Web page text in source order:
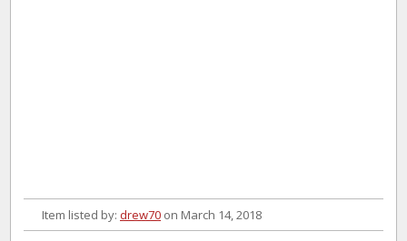
Item listed by: drew70 on March 14, 2018